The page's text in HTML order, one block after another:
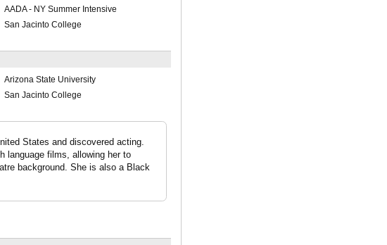
AADA - NY Summer Intensive
San Jacinto College
Arizona State University
San Jacinto College
States and discovered acting.
language films, allowing her to
background. She is also a Black